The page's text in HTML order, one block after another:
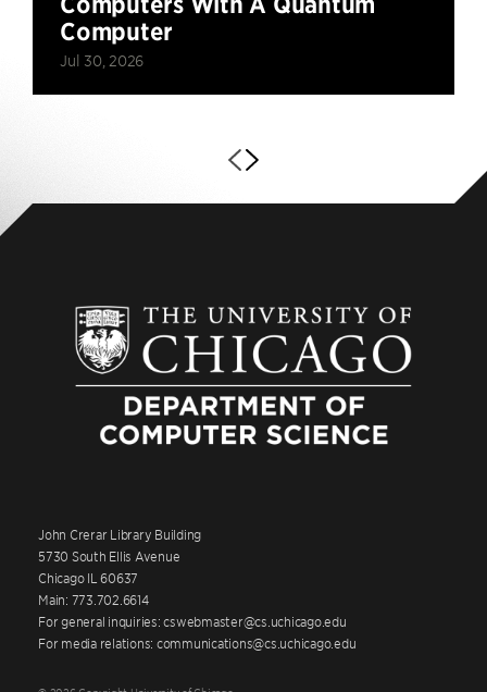
Computer
Jul 30, 2026
John Crerar Library Building
5730 South Ellis Avenue
Chicago IL 60637
Main: 773.702.6614
For general inquiries: cswebmaster@cs.uchicago.edu
For media relations: communications@cs.uchicago.edu